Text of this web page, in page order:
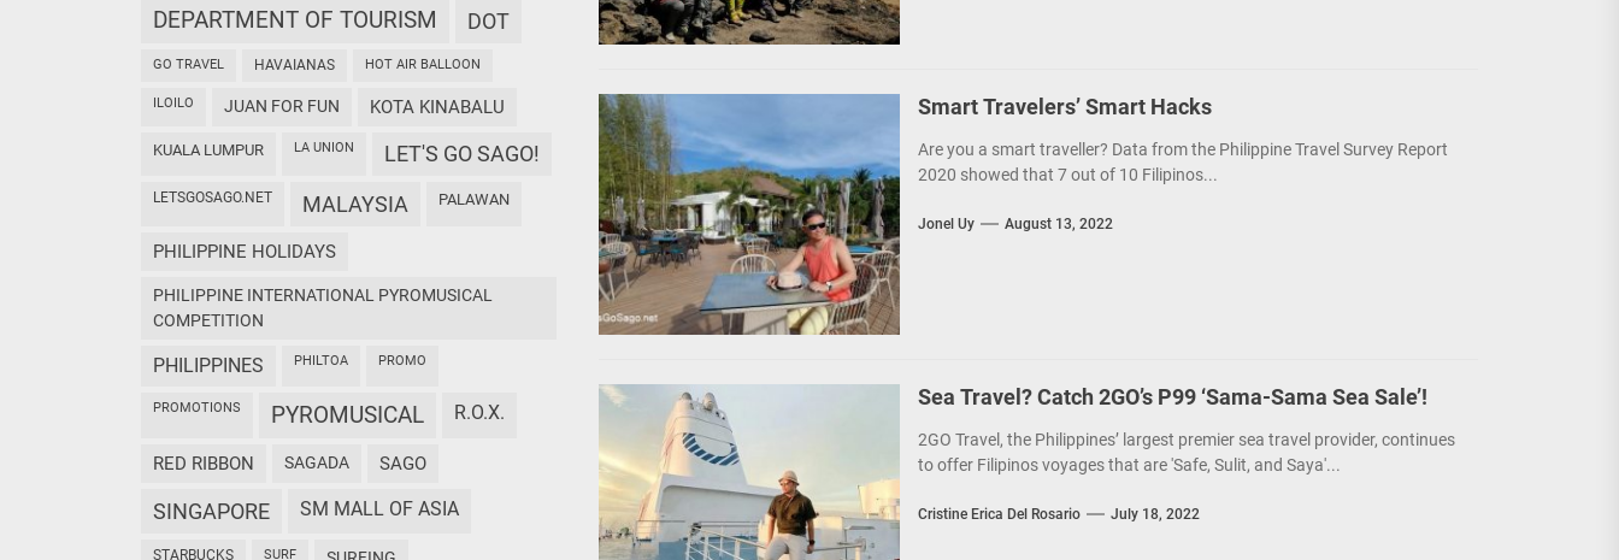
Smart Travelers’ Smart Hacks
Are you a smart traveller? Data from the Philippine Travel Survey Report
2020 showed that 7 out of 10 Filipinos...
Jonel Uy August 13, 2022
Sea Travel? Catch 2GO’s P99 ‘Sama-Sama Sea Sale’!
2GO Travel, the Philippines’ largest premier sea travel provider, continues
to offer Filipinos voyages that are 'Safe, Sulit, and Saya'...
Cristine Erica Del Rosario July 18, 2022
DEPARTMENT OF TOURISM DOT
GO TRAVEL HAVAIANAS HOT AIR BALLOON
ILOILO JUAN FOR FUN KOTA KINABALU
KUALA LUMPUR LA UNION LET'S GO SAGO!
LETSGOSAGO.NET MALAYSIA PALAWAN
PHILIPPINE HOLIDAYS
PHILIPPINE INTERNATIONAL PYROMUSICAL
COMPETITION
PHILIPPINES PHILTOA PROMO
PROMOTIONS PYROMUSICAL R.O.X.
RED RIBBON SAGADA SAGO
SINGAPORE SM MALL OF ASIA
STARBUCKS SURF